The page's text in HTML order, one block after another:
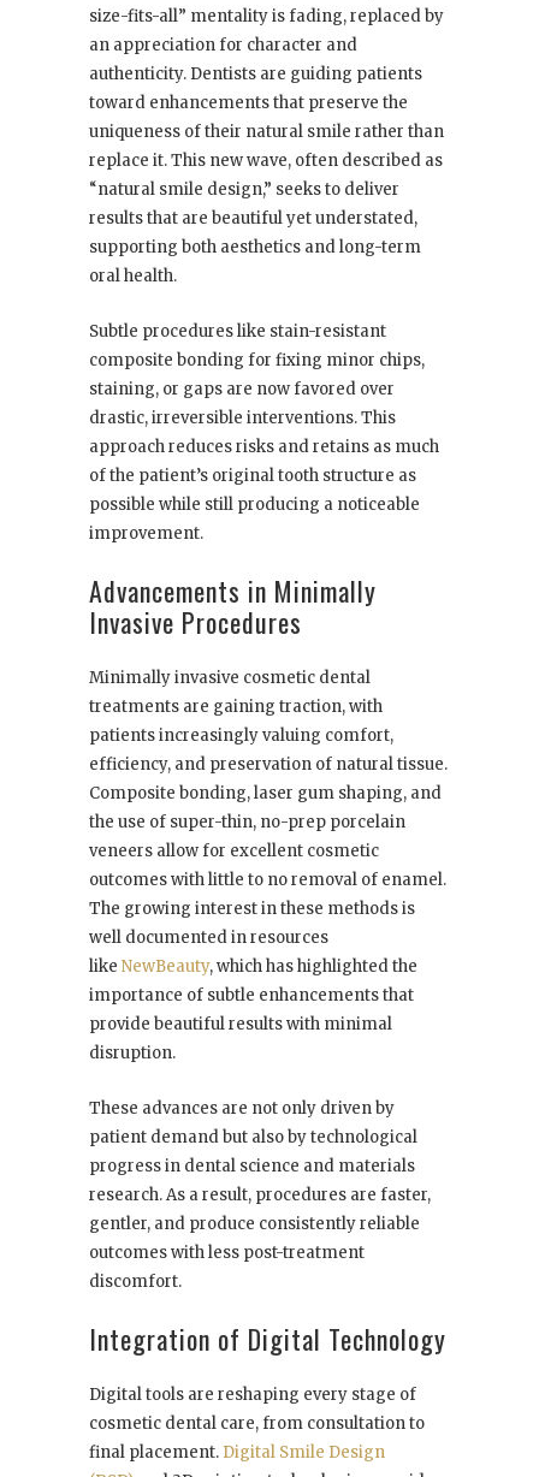
size-fits-all” mentality is fading, replaced by
an appreciation for character and
authenticity. Dentists are guiding patients
toward enhancements that preserve the
uniqueness of their natural smile rather than
replace it. This new wave, often described as
“natural smile design,” seeks to deliver
results that are beautiful yet understated,
supporting both aesthetics and long-term
oral health.
Subtle procedures like stain-resistant
composite bonding for fixing minor chips,
staining, or gaps are now favored over
drastic, irreversible interventions. This
approach reduces risks and retains as much
of the patient’s original tooth structure as
possible while still producing a noticeable
improvement.
Advancements in Minimally
Invasive Procedures
Minimally invasive cosmetic dental
treatments are gaining traction, with
patients increasingly valuing comfort,
efficiency, and preservation of natural tissue.
Composite bonding, laser gum shaping, and
the use of super-thin, no-prep porcelain
veneers allow for excellent cosmetic
outcomes with little to no removal of enamel.
The growing interest in these methods is
well documented in resources
like NewBeauty, which has highlighted the
importance of subtle enhancements that
provide beautiful results with minimal
disruption.
These advances are not only driven by
patient demand but also by technological
progress in dental science and materials
research. As a result, procedures are faster,
gentler, and produce consistently reliable
outcomes with less post-treatment
discomfort.
Integration of Digital Technology
Digital tools are reshaping every stage of
cosmetic dental care, from consultation to
final placement. Digital Smile Design